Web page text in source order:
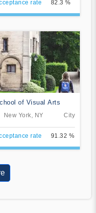
rate 82.3 %
of Visual Arts
New York, NY City
rate 91.32 %